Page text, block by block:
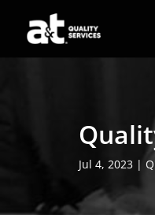
Jul 4, 2023 |